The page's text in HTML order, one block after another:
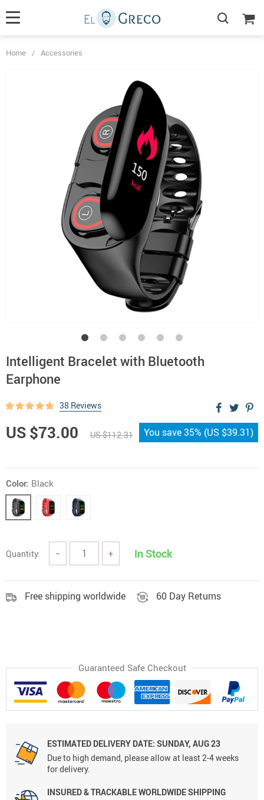
Home / Accessories
Intelligent Bracelet with Bluetooth
Earphone
38 Reviews
US $73.00 US $112.31 You save35% (US $39.31)
Color: Black
Quantity: − + In Stock
Free shipping worldwide 60 Day Returns
Guaranteed Safe Checkout
ESTIMATED DELIVERY DATE: SUNDAY, AUG 23
Due to high demand, please allow at least 2-4 weeks
for delivery.
INSURED & TRACKABLE WORLDWIDE SHIPPING